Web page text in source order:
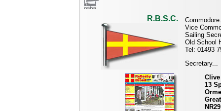
R.B.S.C.
Vice
Sailing
Old School
Tel: 01493
Secretary...
13